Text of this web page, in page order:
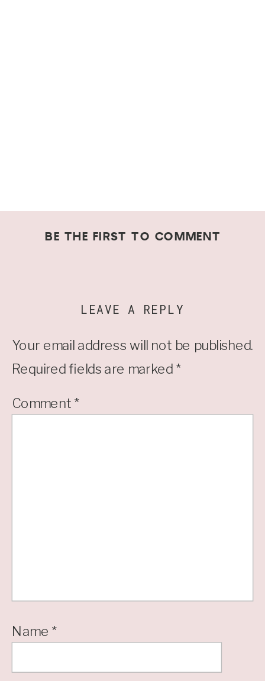
BE THE FIRST TO COMMENT
LEAVE A REPLY
Your email address will not be published.
Required fields are marked *
Comment *
Name *